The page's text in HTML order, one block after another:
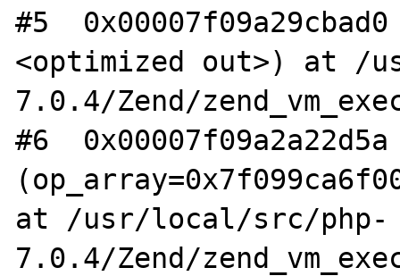
#5
<optimized out>) at /
7.0.4/Zend/
#6
at /usr/local/src/php-
7.0.4/Zend/